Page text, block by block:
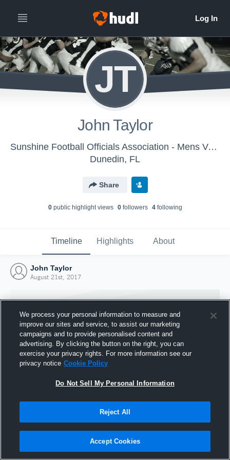
JT
John Taylor
Sunshine Football Officials Association - Mens Varsity Football
Dunedin, FL
Share
0public highlight views 0followers 4following
Timeline Highlights About
John Taylor
August 21st, 2017
Joined Hudl
21 August 2017
We process your personal information to measure and
improve our sites and service, to assist our marketing
campaigns and to provide personalised content and
advertising. By clicking the button on the right, you can
exercise your privacy rights. For more information see our
privacy notice Cookie Policy
Do Not Sell My Personal Information
Reject All
Accept Cookies